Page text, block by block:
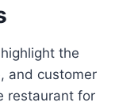
the
and customer
restaurant for